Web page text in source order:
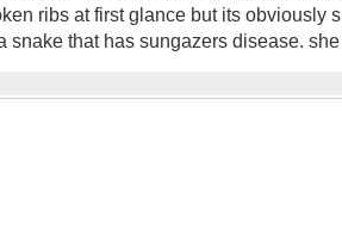
ribs at first glance but its obviously
snake that has sungazers disease.